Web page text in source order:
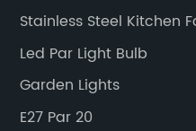
Stainless Steel Kitchen
Led Par Light Bulb
Garden Lights
E27 Par 20